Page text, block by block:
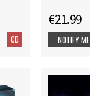
CD
€21.99
NOTIFY ME